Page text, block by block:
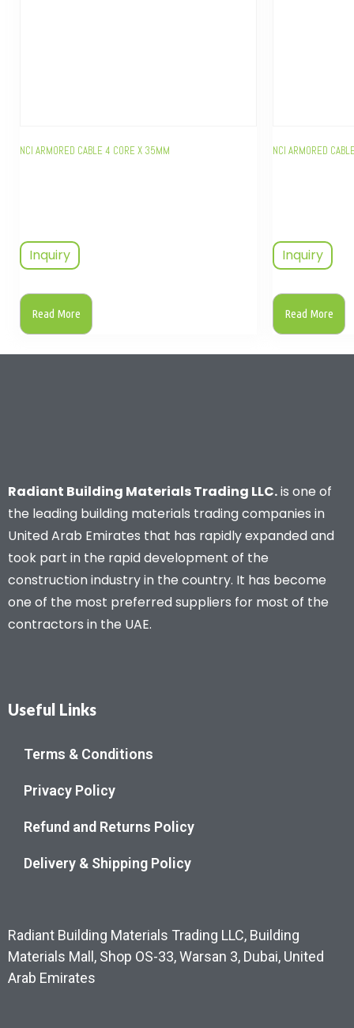
NCI ARMORED CABLE 4 CORE X 35MM
Inquiry
Read More
NCI ARMORED
Inquiry
Read More
Radiant Building Materials Trading LLC.is one of
the leading building materials trading companies in
United Arab Emirates that has rapidly expanded and
took part in the rapid development of the
construction industry in the country. It has become
one of the most preferred suppliers for most of the
contractors in the UAE.
Useful Links
Terms & Conditions
Privacy Policy
Refund and Returns Policy
Delivery & Shipping Policy
Radiant Building Materials Trading LLC, Building
Materials Mall, Shop OS-33, Warsan 3, Dubai, United
Arab Emirates